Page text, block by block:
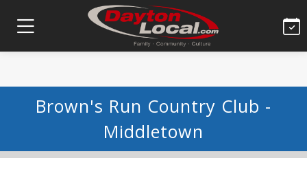
Brown's Run Country Club -
Middletown